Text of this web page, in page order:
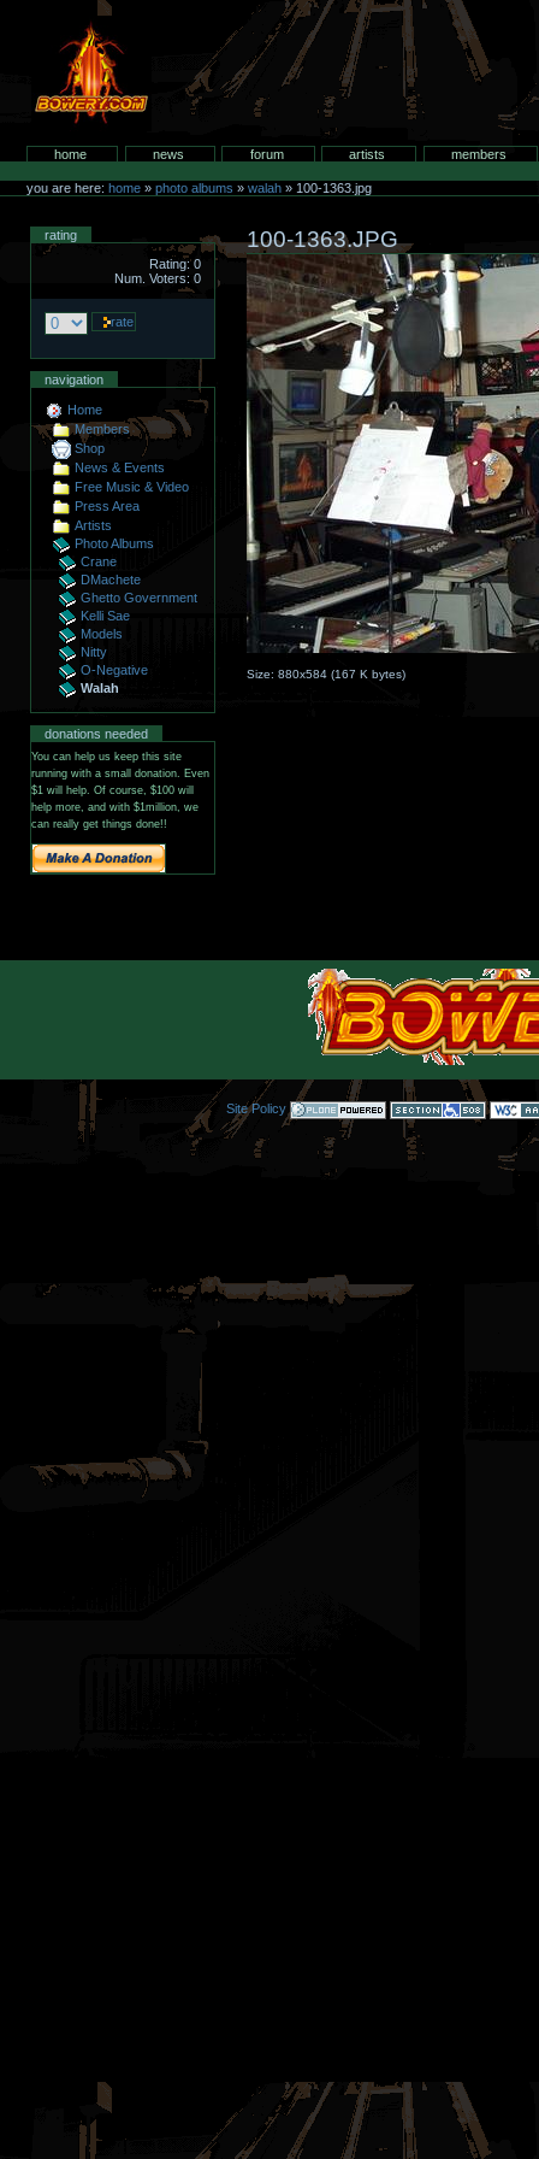
bowery.com
home news forum artists
members
toolsyou are here: home » photo albums »walah »100-1363.jpg
rating
Rating: 0
Num. Voters: 0
navigation
Home
Members
Shop
News & Events
Free Music & Video
Press Area
Artists
Photo Albums
Crane
DMachete
Ghetto Government
Kelli Sae
Models
Nitty
O-Negative
Walah
donations needed
You can help us keep this site
running with a small donation. Even
$1 will help. Of course, $100 will
help more, and with $1million, we
can really get things done!!
100-1363.JPG
Size: 880x584 (167 K bytes)
Site Policy